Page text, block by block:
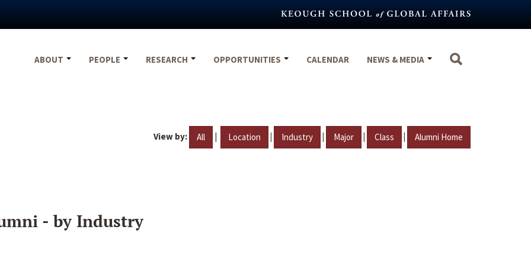
ABOUT
PEOPLE RESEARCH OPPORTUNITIES CALENDAR NEWS & MEDIA
View by: All | Location | Industry | Major | Class | Alumni Home
- by Industry